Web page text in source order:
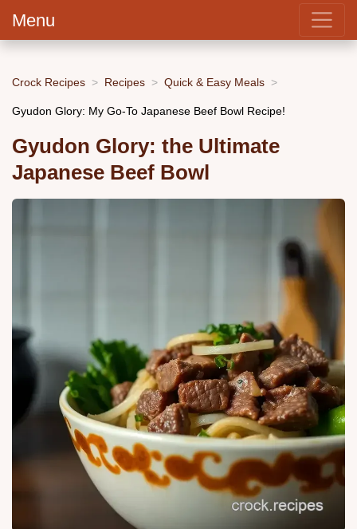
Menu
Crock Recipes Recipes Quick & Easy Meals
Gyudon Glory: My Go-To Japanese Beef Bowl Recipe!
Gyudon Glory: the Ultimate
Japanese Beef Bowl